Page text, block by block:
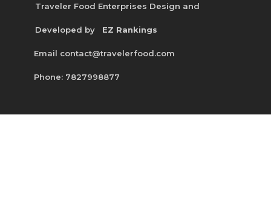
Traveler Food Enterprises Design and
Developed by EZ Rankings
Email contact@travelerfood.com
Phone: 7827998877